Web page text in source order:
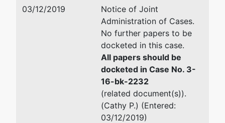
32801
Office of the United States
George C. Young Federal
400 West Washington
1100
Orlando, FL 32801
(407) 648-6301, Ext. 126
Fax : (407) 648-6323
Email:
representedRichard R Thames
03/12/2019
Notice of Joint
Administration of Cases.
No further papers to be
docketed in this case.
All papers should be
docketed in Case No. 3-
16-bk-2232
(related document(s)).
(Cathy P.) (Entered:
03/12/2019)